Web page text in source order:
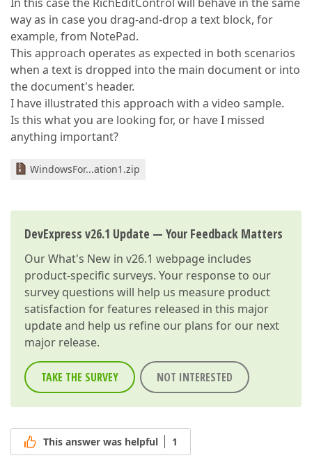
way as in case you drag-and-drop a text block, for
example, from NotePad.
This approach operates as expected in both scenarios
when a text is dropped into the main document or into
the document's header.
I have illustrated this approach with a video sample.
Is this what you are looking for, or have I missed
anything important?
WindowsFor...ation1.zip
DevExpress v26.1 Update — Your Feedback Matters
OurWhat's New in v26.1 webpage includes
product-specific surveys. Your response to our
survey questions will help us measure product
satisfaction for features released in this major
update and help us refine our plans for our next
major release.
TAKE THE SURVEY NOT INTERESTED
This answer was helpful 1